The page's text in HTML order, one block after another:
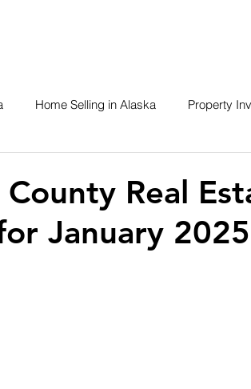
Home Selling in Alaska Property
Adventures
County Real
January 2025